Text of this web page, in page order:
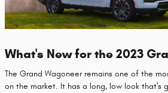
What's New for the 2023
The Grand Wagoneer remains one of the
on the market. It has a long, low look that's